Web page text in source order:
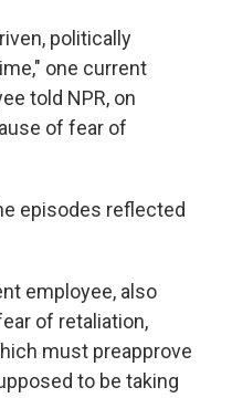
politically
one current
told NPR, on
of fear of
episodes reflected
employee, also
of retaliation,
must preapprove
to be taking